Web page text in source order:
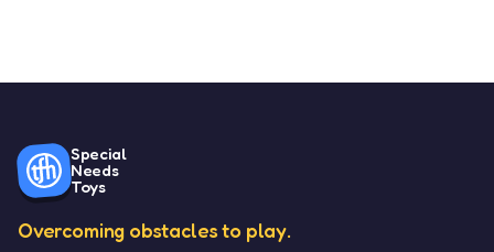
Special
Needs
Toys
Overcoming obstacles to play.